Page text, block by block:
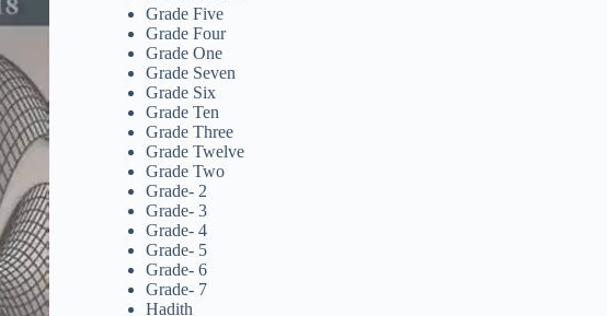
Grade Five
Grade Four
Grade One
Grade Seven
Grade Six
Grade Ten
Grade Three
Grade Twelve
Grade Two
Grade- 2
Grade- 3
Grade- 4
Grade- 5
Grade- 6
Grade- 7
Hadith